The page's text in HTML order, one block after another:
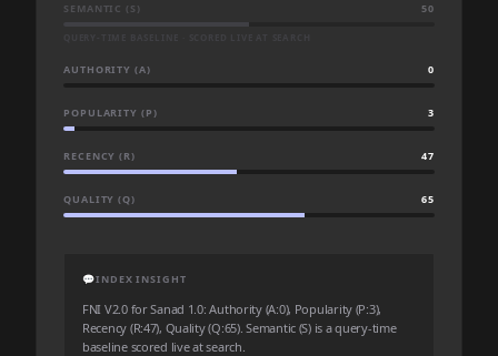
SEMANTIC (S) 50
AUTHORITY (A) 0
POPULARITY (P) 3
RECENCY (R) 47
QUALITY (Q) 65
💬INDEX INSIGHT
FNI V2.0 for Sanad 1.0: Authority (A:0), Popularity (P:3),
Recency (R:47), Quality (Q:65). Semantic (S) is a query-time
baseline scored live at search.